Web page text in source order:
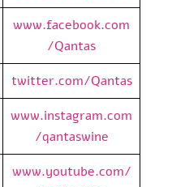
www.facebook.com
/Qantas
twitter.com/Qantas
www.instagram.com
/qantaswine
www.youtube.com/